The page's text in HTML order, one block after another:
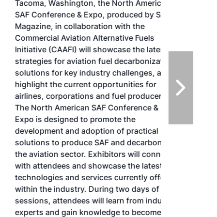
Tacoma, Washington, the North American
SAF Conference & Expo, produced by SAF
Magazine, in collaboration with the
Commercial Aviation Alternative Fuels
Initiative (CAAFI) will showcase the latest
strategies for aviation fuel decarbonization,
solutions for key industry challenges, and
highlight the current opportunities for
airlines, corporations and fuel producers.
The North American SAF Conference &
Expo is designed to promote the
development and adoption of practical
solutions to produce SAF and decarbonize
the aviation sector. Exhibitors will connect
with attendees and showcase the latest
technologies and services currently offered
within the industry. During two days of live
sessions, attendees will learn from industry
experts and gain knowledge to become